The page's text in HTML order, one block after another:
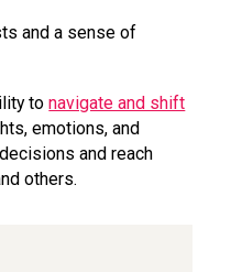
and a sense of
tonavigate and shift
emotions, and
and reach
others.